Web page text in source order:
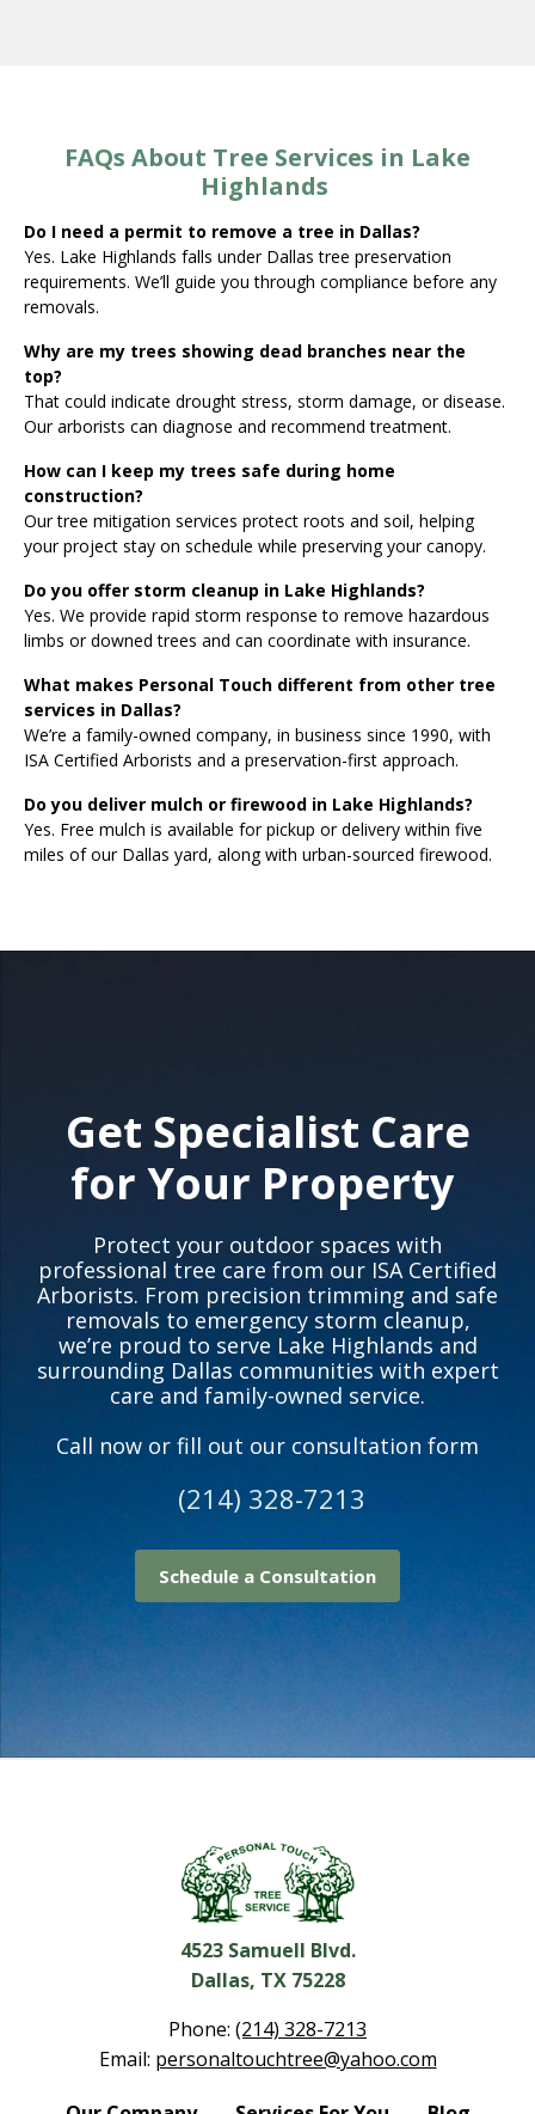
FAQs About Tree Services in Lake
Highlands
Do I need a permit to remove a tree in Dallas?
Yes. Lake Highlands falls under Dallas tree preservation
requirements. We’ll guide you through compliance before any
removals.
Why are my trees showing dead branches near the
top?
That could indicate drought stress, storm damage, or disease.
Our arborists can diagnose and recommend treatment.
How can I keep my trees safe during home
construction?
Our tree mitigation services protect roots and soil, helping
your project stay on schedule while preserving your canopy.
Do you offer storm cleanup in Lake Highlands?
Yes. We provide rapid storm response to remove hazardous
limbs or downed trees and can coordinate with insurance.
What makes Personal Touch different from other tree
services in Dallas?
We’re a family-owned company, in business since 1990, with
ISA Certified Arborists and a preservation-first approach.
Do you deliver mulch or firewood in Lake Highlands?
Yes. Free mulch is available for pickup or delivery within five
miles of our Dallas yard, along with urban-sourced firewood.
Get Specialist Care
for Your Property
Protect your outdoor spaces with
professional tree care from our ISA Certified
Arborists. From precision trimming and safe
removals to emergency storm cleanup,
we’re proud to serve Lake Highlands and
surrounding Dallas communities with expert
care and family-owned service.
Call now or fill out our consultation form
(214) 328-7213
Schedule a Consultation
4523 Samuell Blvd.
Dallas, TX 75228
Phone: (214) 328-7213
Email: personaltouchtree@yahoo.com